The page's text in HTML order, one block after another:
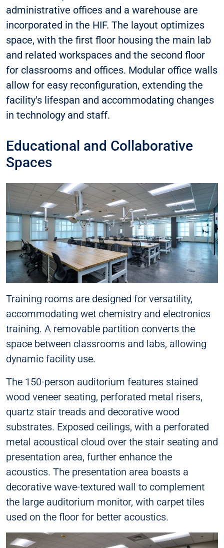
administrative offices and a warehouse are
incorporated in the HIF. The layout optimizes
space, with the first floor housing the main lab
and related workspaces and the second floor
for classrooms and offices. Modular office walls
allow for easy reconfiguration, extending the
facility's lifespan and accommodating changes
in technology and staff.
Educational and Collaborative
Spaces
Training rooms are designed for versatility,
accommodating wet chemistry and electronics
training. A removable partition converts the
space between classrooms and labs, allowing
dynamic facility use.
The 150-person auditorium features stained
wood veneer seating, perforated metal risers,
quartz stair treads and decorative wood
substrates. Exposed ceilings, with a perforated
metal acoustical cloud over the stair seating and
presentation area, further enhance the
acoustics. The presentation area boasts a
decorative wave-textured wall to complement
the large auditorium monitor, with carpet tiles
used on the floor for better acoustics.